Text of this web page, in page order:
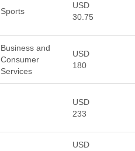
Sports
USD
30.75
Business and
Consumer
Services
USD
180
USD
233
USD